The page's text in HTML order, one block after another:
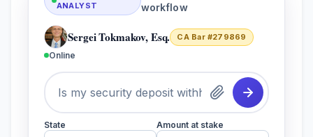
ANALYST
workflow
Sergei Tokmakov, Esq. CA Bar #279869
Online
State Amount at stake